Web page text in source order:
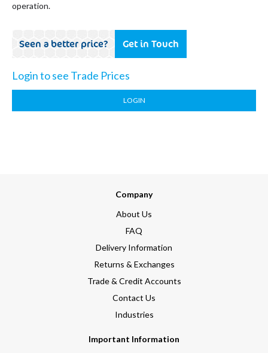
operation.
Seen a better price? Get in Touch
Login to see Trade Prices
LOGIN
Company
About Us
FAQ
Delivery Information
Returns & Exchanges
Trade & Credit Accounts
Contact Us
Industries
Important Information